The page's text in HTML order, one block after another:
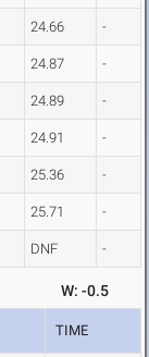
24.66 -
24.87 -
24.89 -
24.91 -
25.36 -
25.71 -
DNF -
W: -0.5
TIME